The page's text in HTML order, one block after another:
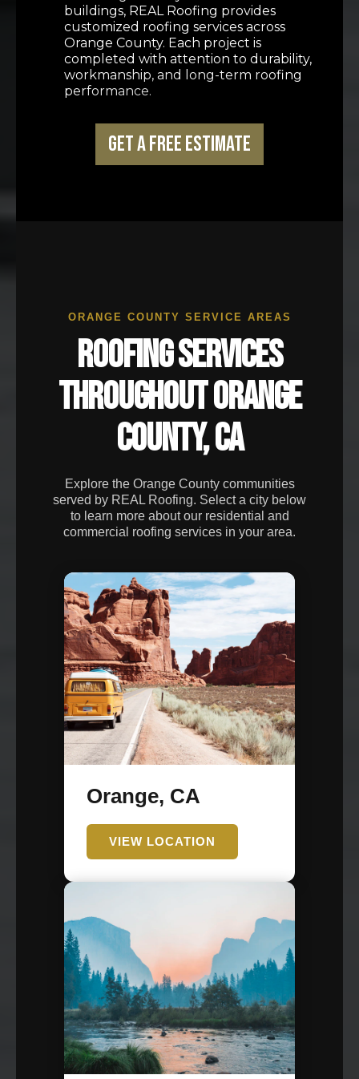
buildings, REAL Roofing provides
customized roofing services across
Orange County. Each project is
completed with attention to durability,
workmanship, and long-term roofing
performance.
Get a Free Estimate
ORANGE COUNTY SERVICE AREAS
ROOFING SERVICES
THROUGHOUT ORANGE
COUNTY, CA
Explore the Orange County communities
served by REAL Roofing. Select a city below
to learn more about our residential and
commercial roofing services in your area.
Orange, CA
VIEW LOCATION